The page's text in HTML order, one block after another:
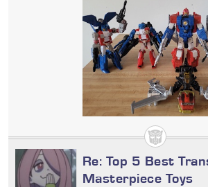
Re: Top 5 Best
Masterpiece Toys